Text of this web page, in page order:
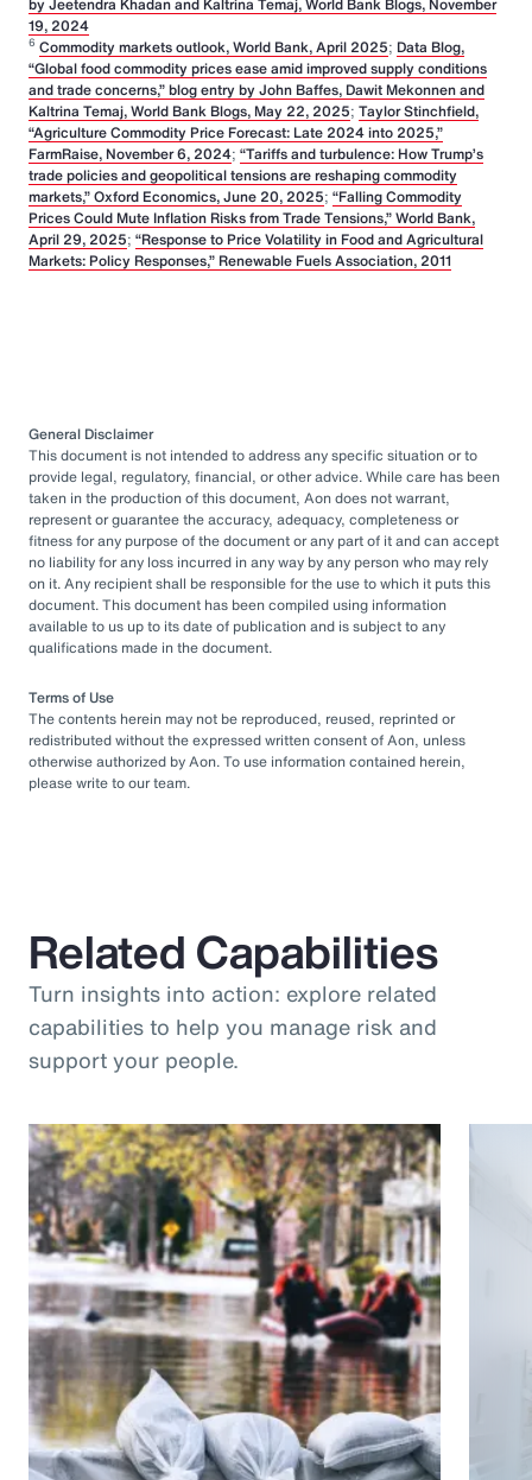
19, 2024
6 Commodity markets outlook, World Bank, April 2025; Data Blog,
“Global food commodity prices ease amid improved supply conditions
and trade concerns,” blog entry by John Baffes, Dawit Mekonnen and
Kaltrina Temaj, World Bank Blogs, May 22, 2025; Taylor Stinchfield,
“Agriculture Commodity Price Forecast: Late 2024 into 2025,”
FarmRaise, November 6, 2024; “Tariffs and turbulence: How Trump’s
trade policies and geopolitical tensions are reshaping commodity
markets,” Oxford Economics, June 20, 2025; “Falling Commodity
Prices Could Mute Inflation Risks from Trade Tensions,” World Bank,
April 29, 2025; “Response to Price Volatility in Food and Agricultural
Markets: Policy Responses,” Renewable Fuels Association, 2011
General Disclaimer
This document is not intended to address any specific situation or to
provide legal, regulatory, financial, or other advice. While care has been
taken in the production of this document, Aon does not warrant,
represent or guarantee the accuracy, adequacy, completeness or
fitness for any purpose of the document or any part of it and can accept
no liability for any loss incurred in any way by any person who may rely
on it. Any recipient shall be responsible for the use to which it puts this
document. This document has been compiled using information
available to us up to its date of publication and is subject to any
qualifications made in the document.
Terms of Use
The contents herein may not be reproduced, reused, reprinted or
redistributed without the expressed written consent of Aon, unless
otherwise authorized by Aon. To use information contained herein,
please write to our team.
Related Capabilities
Turn insights into action: explore related
capabilities to help you manage risk and
support your people.